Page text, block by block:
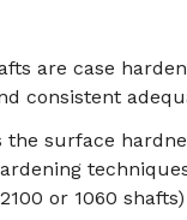
are case
consistent
the surface
or 1060